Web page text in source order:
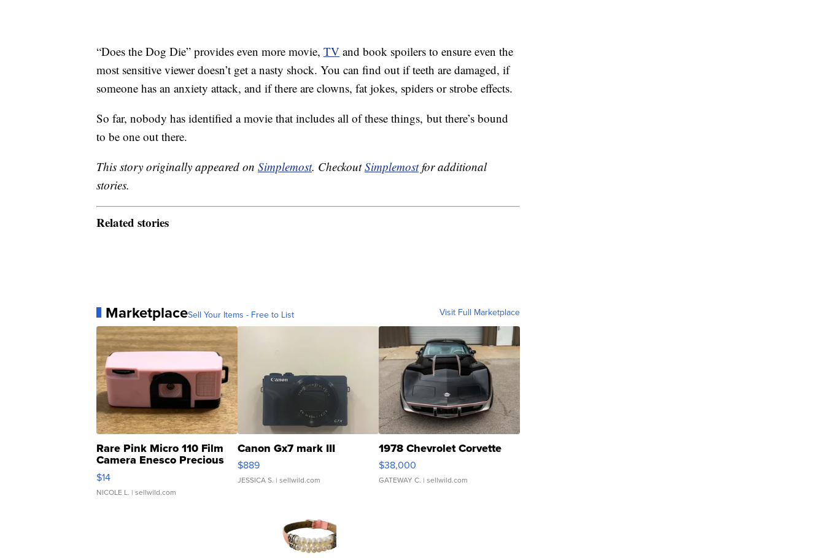
“Does the Dog Die” provides even more movie, TV and book spoilers to ensure even the
most sensitive viewer doesn’t get a nasty shock. You can find out if teeth are damaged, if
someone has an anxiety attack, and if there are clowns, fat jokes, spiders or strobe effects.
So far, nobody has identified a movie that includes all of these things, but there’s bound
to be one out there.
This story originally appeared on Simplemost. CheckoutSimplemostfor additional
stories.
Related stories
MarketplaceSell Your Items - Free to List Visit Full Marketplace
Rare Pink Micro 110 Film
Camera Enesco Precious
Moments TD4
$14
NICOLE L. | sellwild.com
Canon Gx7 mark III
$889
JESSICA S. | sellwild.com
1978 Chevrolet Corvette
$38,000
GATEWAY C. | sellwild.com